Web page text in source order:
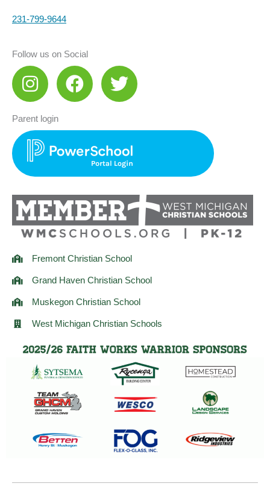
231-799-9644
Follow us on Social
I
n
t
a
g
r
a
m
F
a
e
b
o
k
T
w
t
t
e
r
Parent login
Fremont Christian School
Grand Haven Christian School
Muskegon Christian School
West Michigan Christian Schools